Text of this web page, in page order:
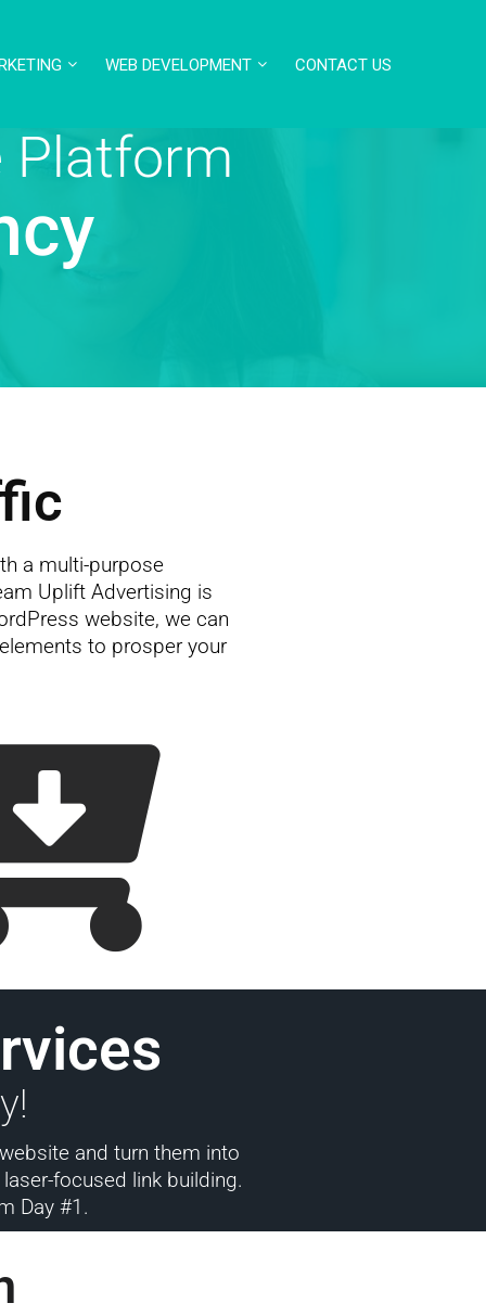
WEB DEVELOPMENT CONTACT US
Platform
a multi-purpose
Uplift Advertising is
website, we can
to prosper your
and turn them into
focused link building.
Day #1.